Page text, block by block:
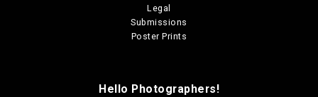
Legal
Submissions
Poster Prints
Hello Photographers!